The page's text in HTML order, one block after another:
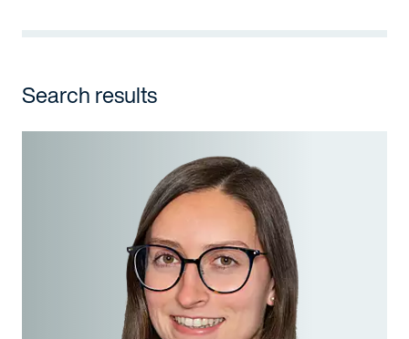
Search results